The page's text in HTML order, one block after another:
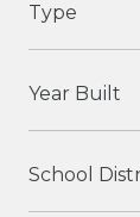
Type
Year Built
School